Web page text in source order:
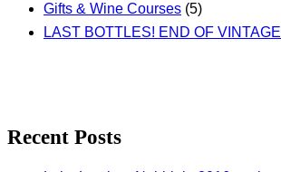
Gifts & Wine Courses (5)
LAST BOTTLES! END OF VINTAGE
Recent Posts